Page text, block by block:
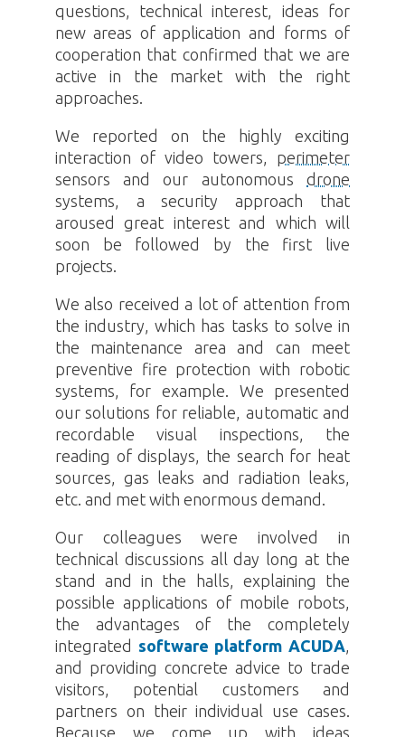
questions, technical interest, ideas for
new areas of application and forms of
cooperation that confirmed that we are
active in the market with the right
approaches.
We reported on the highly exciting
interaction of video towers, perimeter
sensors and our autonomousdrone
systems, a security approach that
aroused great interest and which will
soon be followed by the first live
projects.
We also received a lot of attention from
the industry, which has tasks to solve in
the maintenance area and can meet
preventive fire protection with robotic
systems, for example. We presented
our solutions for reliable, automatic and
recordable visual inspections, the
reading of displays, the search for heat
sources, gas leaks and radiation leaks,
etc. and met with enormous demand.
Our colleagues were involved in
technical discussions all day long at the
stand and in the halls, explaining the
possible applications of mobile robots,
the advantages of the completely
integrated software platform ACUDA
and providing concrete advice to trade
visitors, potential customers and
partners on their individual use cases.
Because we come up with ideas